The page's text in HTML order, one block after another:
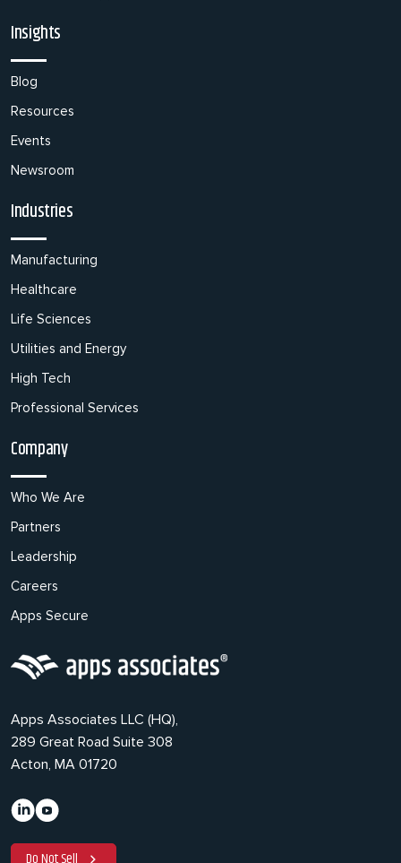
Insights
Blog
Resources
Events
Newsroom
Industries
Manufacturing
Healthcare
Life Sciences
Utilities and Energy
High Tech
Professional Services
Company
Who We Are
Partners
Leadership
Careers
Apps Secure
Apps Associates LLC (HQ),
289 Great Road Suite 308
Acton, MA 01720